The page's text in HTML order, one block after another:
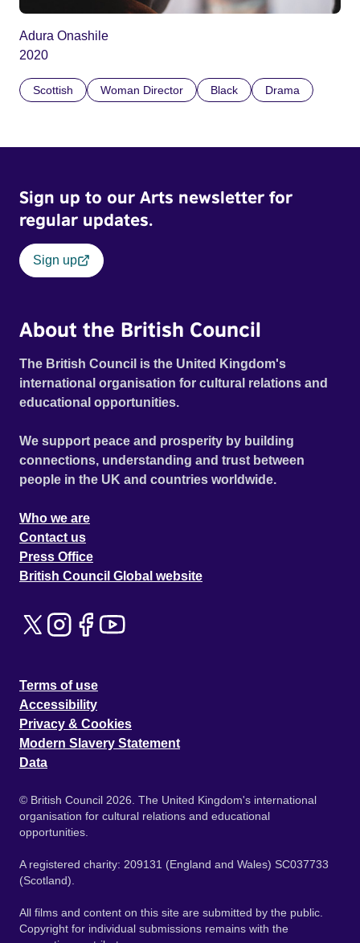
Adura Onashile
2020
Scottish Woman Director Black Drama
Sign up to our Arts newsletter for
regular updates.
Sign up
About the British Council
The British Council is the United Kingdom's
international organisation for cultural relations and
educational opportunities.
We support peace and prosperity by building
connections, understanding and trust between
people in the UK and countries worldwide.
Who we are
Contact us
Press Office
British Council Global website
Terms of use
Accessibility
Privacy & Cookies
Modern Slavery Statement
Data
© British Council 2026. The United Kingdom's international
organisation for cultural relations and educational
opportunities.
A registered charity: 209131 (England and Wales) SC037733
(Scotland).
All films and content on this site are submitted by the public.
Copyright for individual submissions remains with the